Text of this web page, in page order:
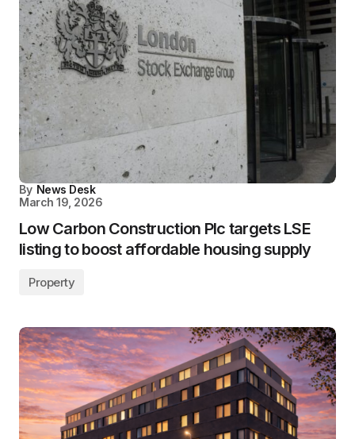
By News Desk
March 19, 2026
Low Carbon Construction Plc targets LSE
listing to boost affordable housing supply
Property